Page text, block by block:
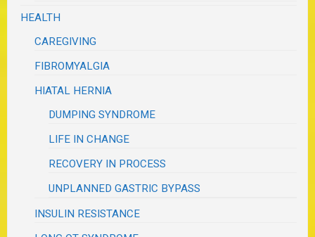
HEALTH
CAREGIVING
FIBROMYALGIA
HIATAL HERNIA
DUMPING SYNDROME
LIFE IN CHANGE
RECOVERY IN PROCESS
UNPLANNED GASTRIC BYPASS
INSULIN RESISTANCE